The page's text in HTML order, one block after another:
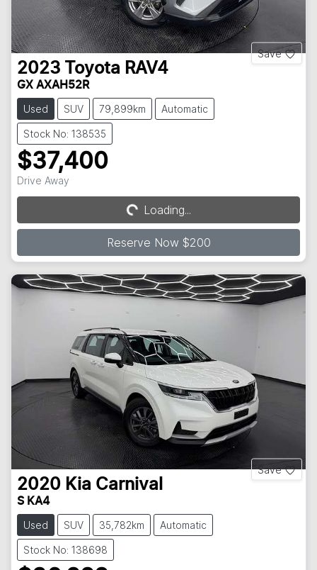
Save
2023 Toyota RAV4
GX AXAH52R
Used SUV 79,899km Automatic
Stock No: 138535
$37,400
Drive Away
Loading... Loading...
Reserve Now $200
Save
2020 Kia Carnival
S KA4
Used SUV 35,782km Automatic
Stock No: 138698